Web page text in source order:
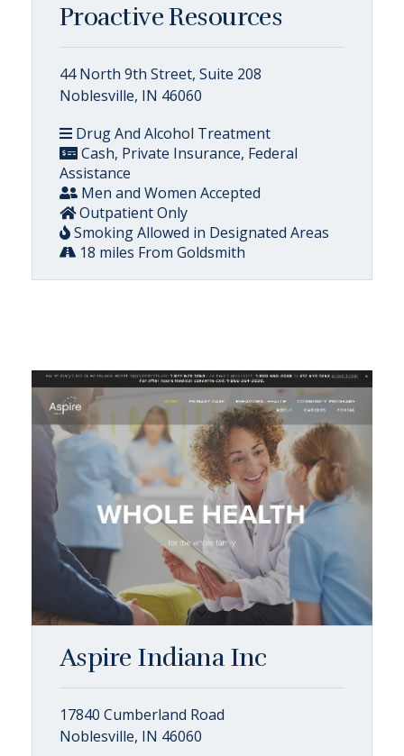
Proactive Resources
44 North 9th Street, Suite 208
Noblesville, IN 46060
Drug And Alcohol Treatment
Cash, Private Insurance, Federal
Assistance
Men and Women Accepted
Outpatient Only
Smoking Allowed in Designated Areas
18 miles From Goldsmith
Aspire Indiana Inc
17840 Cumberland Road
Noblesville, IN 46060